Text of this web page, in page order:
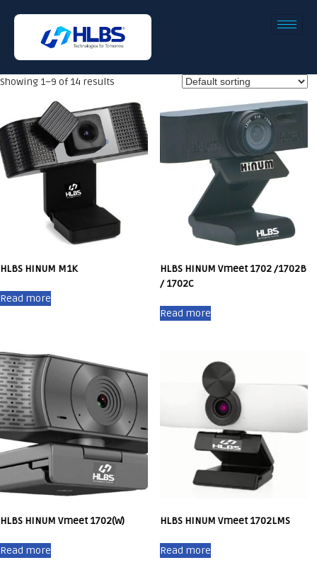
Showing 1–9 of 14 results
HLBS HINUM M1K
Read more
HLBS HINUM Vmeet 1702 /1702B
/ 1702C
Read more
HLBS HINUM Vmeet 1702(W)
Read more
HLBS HINUM Vmeet 1702LMS
Read more